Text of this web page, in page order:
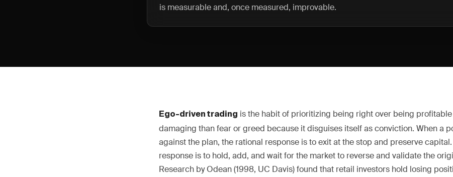
is measurable and, once measured, improvable.
Ego-driven trading is the habit of prioritizing being right over being
damaging than fear or greed because it disguises itself as conviction. When a
against the plan, the rational response is to exit at the stop and preserve
response is to hold, add, and wait for the market to reverse and validate the
Research by Odean (1998, UC Davis) found that retail investors hold losing